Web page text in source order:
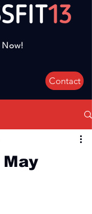
Contact
May